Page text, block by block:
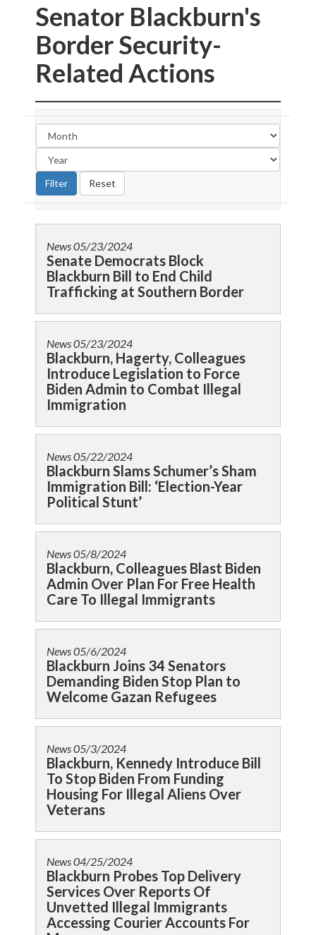
Senator Blackburn's
Border Security-
Related Actions
News05/23/2024
Senate Democrats Block
Blackburn Bill to End Child
Trafficking at Southern Border
News05/23/2024
Blackburn, Hagerty, Colleagues
Introduce Legislation to Force
Biden Admin to Combat Illegal
Immigration
News05/22/2024
Blackburn Slams Schumer’s Sham
Immigration Bill: ‘Election-Year
Political Stunt’
News05/8/2024
Blackburn, Colleagues Blast Biden
Admin Over Plan For Free Health
Care To Illegal Immigrants
News05/6/2024
Blackburn Joins 34 Senators
Demanding Biden Stop Plan to
Welcome Gazan Refugees
News05/3/2024
Blackburn, Kennedy Introduce Bill
To Stop Biden From Funding
Housing For Illegal Aliens Over
Veterans
News04/25/2024
Blackburn Probes Top Delivery
Services Over Reports Of
Unvetted Illegal Immigrants
Accessing Courier Accounts For